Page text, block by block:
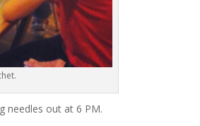
needles out at 6 PM.